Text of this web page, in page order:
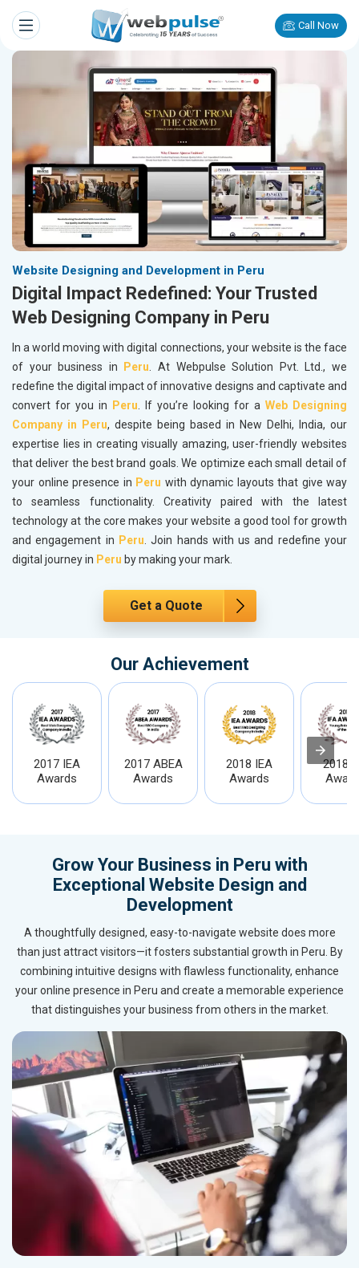
Call Now
Website Designing and Development in Peru
Digital Impact Redefined: Your Trusted
Web Designing Company in Peru
In a world moving with digital connections, your website is the face
of your business in
Peru. At Webpulse Solution Pvt. Ltd., we
redefine the digital impact of innovative designs and captivate and
convert for you in
Peru. If you’re looking for a Web Designing
Company in Peru, despite being based in New Delhi, India, our
expertise lies in creating visually amazing, user-friendly websites
that deliver the best brand goals. We optimize each small detail of
your online presence in Peru with dynamic layouts that give way
to seamless functionality. Creativity paired with the latest
technology at the core makes your website a good tool for growth
and engagement in Peru. Join hands with us and redefine your
digital journey in Peru by making your mark.
Get a Quote
Our Achievement
2017 IEA
Awards
2017 ABEA
Awards
2018 IEA
Awards
2018
Grow Your Business in Peru with
Exceptional Website Design and
Development
A thoughtfully designed, easy-to-navigate website does more
than just attract visitors—it fosters substantial growth in Peru. By
combining intuitive designs with flawless functionality, enhance
your online presence in Peru and create a memorable experience
that distinguishes your business from others in the market.